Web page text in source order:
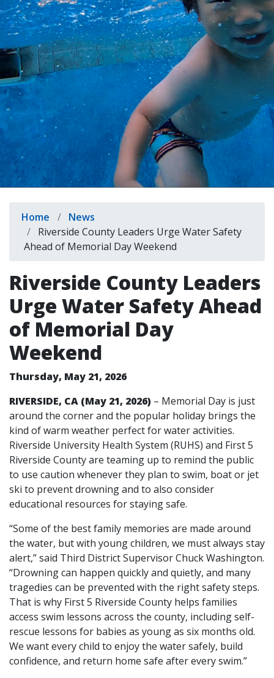
Breadcrumb
Home
News
Riverside County Leaders Urge Water Safety
Ahead of Memorial Day Weekend
Riverside County Leaders
Urge Water Safety Ahead
of Memorial Day
Weekend
Thursday, May 21, 2026
RIVERSIDE, CA (May 21, 2026) – Memorial Day is just
around the corner and the popular holiday brings the
kind of warm weather perfect for water activities.
Riverside University Health System (RUHS) and First 5
Riverside County are teaming up to remind the public
to use caution whenever they plan to swim, boat or jet
ski to prevent drowning and to also consider
educational resources for staying safe.
“Some of the best family memories are made around
the water, but with young children, we must always stay
alert,” said Third District Supervisor Chuck Washington.
“Drowning can happen quickly and quietly, and many
tragedies can be prevented with the right safety steps.
That is why First 5 Riverside County helps families
access swim lessons across the county, including self-
rescue lessons for babies as young as six months old.
We want every child to enjoy the water safely, build
confidence, and return home safe after every swim.”